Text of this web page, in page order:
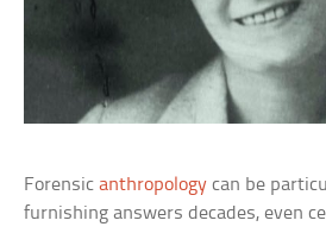
Forensicanthropology can be
furnishing answers decades, even